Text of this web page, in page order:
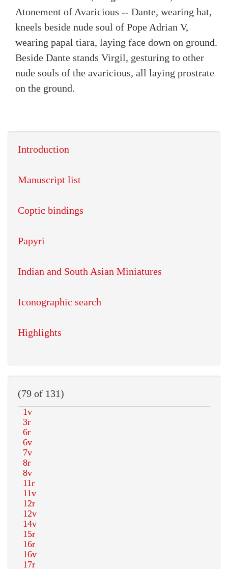
Atonement of Avaricious -- Dante, wearing hat,
kneels beside nude soul of Pope Adrian V,
wearing papal tiara, laying face down on ground.
Beside Dante stands Virgil, gesturing to other
nude souls of the avaricious, all laying prostrate
on the ground.
Introduction
Manuscript list
Coptic bindings
Papyri
Indian and South Asian Miniatures
Iconographic search
Highlights
(79 of 131)